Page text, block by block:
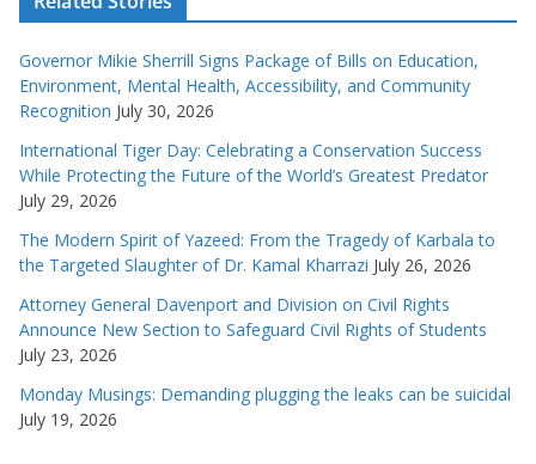
Governor Mikie Sherrill Signs Package of Bills on Education,
Environment, Mental Health, Accessibility, and Community
Recognition July 30, 2026
International Tiger Day: Celebrating a Conservation Success
While Protecting the Future of the World’s Greatest Predator
July 29, 2026
The Modern Spirit of Yazeed: From the Tragedy of Karbala to
the Targeted Slaughter of Dr. Kamal Kharrazi July 26, 2026
Attorney General Davenport and Division on Civil Rights
Announce New Section to Safeguard Civil Rights of Students
July 23, 2026
Monday Musings: Demanding plugging the leaks can be suicidal
July 19, 2026